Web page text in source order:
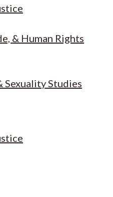
& Human Rights
Sexuality Studies